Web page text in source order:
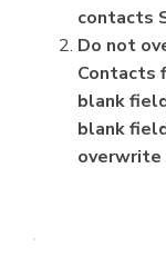
contacts
Do not
Contacts
blank
blank
overwrite